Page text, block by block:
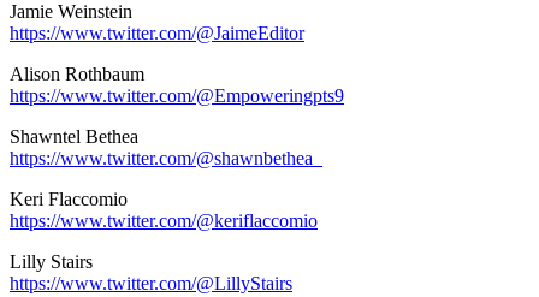
Jamie Weinstein
https://www.twitter.com/@JaimeEditor
Alison Rothbaum
https://www.twitter.com/@Empoweringpts9
Shawntel Bethea
https://www.twitter.com/@shawnbethea_
Keri Flaccomio
https://www.twitter.com/@keriflaccomio
Lilly Stairs
https://www.twitter.com/@LillyStairs